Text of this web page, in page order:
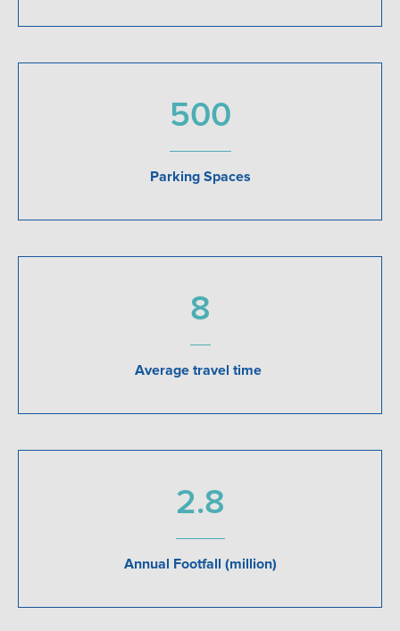
500
Parking Spaces
8
Average travel time
2.8
Annual Footfall (million)